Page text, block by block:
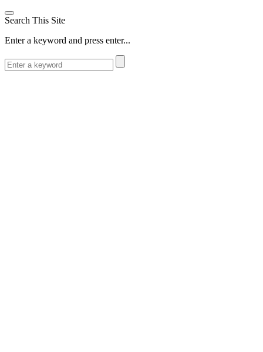
Search This Site
Enter a keyword and press enter...